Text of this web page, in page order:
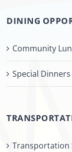
DINING
Community
Special Dinners
Transportation